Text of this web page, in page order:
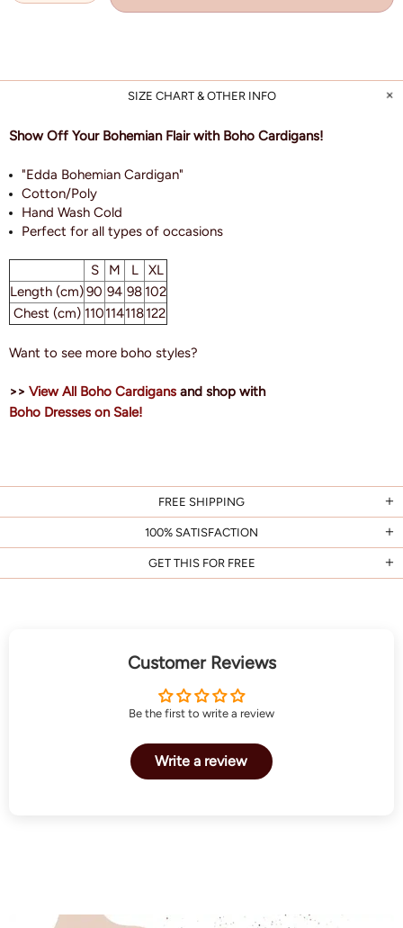
SIZE CHART & OTHER INFO
Show Off Your Bohemian Flair with Boho Cardigans!
"Edda Bohemian Cardigan"
Cotton/Poly
Hand Wash Cold
Perfect for all types of occasions
S M L
XL
Length (cm)90 94 98 102
Chest (cm) 110114118122
Want to see more boho styles?
>> View All Boho Cardigans and shop with
Boho Dresses on Sale!
FREE SHIPPING
100% SATISFACTION
GET THIS FOR FREE
Customer Reviews
Be the first to write a review
Write a review